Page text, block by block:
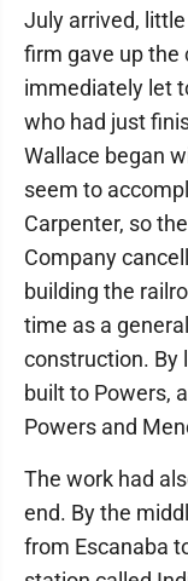
July arrived,
firm gave up the
immediately let
who had just
Wallace began
seem to
Carpenter, so
Company
building the
time as a
construction. By
built to Powers,
Powers and
The work had
end. By the
from Escanaba